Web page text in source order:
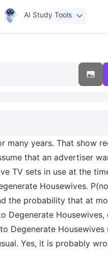
AI Study Tools
many years. That show
that an advertiser
TV sets in use at the
Housewives.
the probability that at
Degenerate Housewives,
Degenerate Housewives
Yes, it is probably